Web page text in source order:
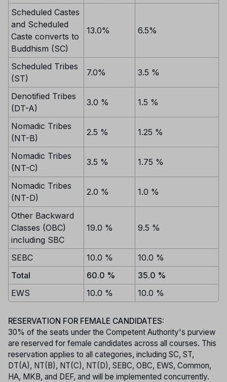
Scheduled Castes
and Scheduled
Caste converts to
Buddhism (SC)
13.0% 6.5%
Scheduled Tribes
(ST)
7.0% 3.5 %
Denotified Tribes
(DT-A)
3.0 % 1.5 %
Nomadic Tribes
(NT-B)
2.5 % 1.25 %
Nomadic Tribes
(NT-C)
3.5 % 1.75 %
Nomadic Tribes
(NT-D)
2.0 % 1.0 %
Other Backward
Classes (OBC)
including SBC
19.0 % 9.5 %
SEBC 10.0 %
10.0 %
Total
60.0 %
35.0 %
EWS
10.0 % 10.0 %
RESERVATION FOR FEMALE CANDIDATES:
30% of the seats under the Competent Authority's purview
are reserved for female candidates across all courses. This
reservation applies to all categories, including SC, ST,
DT(A), NT(B), NT(C), NT(D), SEBC, OBC, EWS, Common,
HA, MKB, and DEF, and will be implemented concurrently.